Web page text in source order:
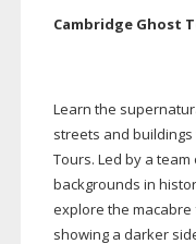
Cambridge Ghost
Learn the
streets and buildings
Tours. Led by a
backgrounds in
explore the
showing a darker